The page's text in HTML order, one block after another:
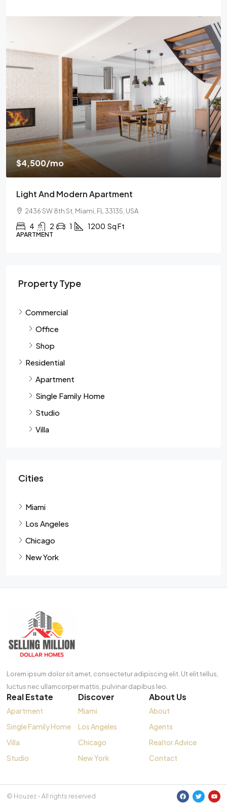
$4,500/mo
Light And Modern Apartment
2436 SW 8th St, Miami, FL 33135, USA
4 2 1 1200 Sq Ft
APARTMENT
Property Type
Commercial
Office
Shop
Residential
Apartment
Single Family Home
Studio
Villa
Cities
Miami
Los Angeles
Chicago
New York
Lorem ipsum dolor sit amet, consectetur adipiscing elit. Ut elit tellus,
luctus nec ullamcorper mattis, pulvinar dapibus leo.
Real Estate
Apartment
Single Family Home
Villa
Studio
Discover
Miami
Los Angeles
Chicago
New York
About Us
About
Agents
Realtor Advice
Contact
© Houzez - All rights reserved